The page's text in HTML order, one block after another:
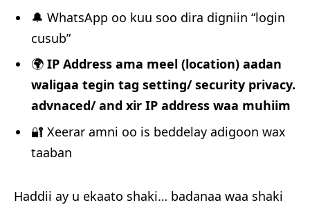
🔔 WhatsApp oo kuu soo dira digniin “login
cusub”
🌍 IP Address ama meel (location) aadan
waligaa tegin tag setting/ security privacy.
advnaced/ and xir IP address waa muhiim
🔐 Xeerar amni oo is beddelay adigoon wax
taaban
Haddii ay u ekaato shaki… badanaa waa shaki